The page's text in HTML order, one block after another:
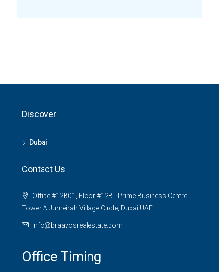
Discover
Dubai
Contact Us
Office #12B01, Floor #12B - Prime Business Centre
Tower A Jumeirah Village Circle, Dubai UAE
info@braavosrealestate.com
Office Timing